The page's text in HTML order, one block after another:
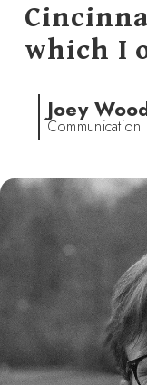
which I
Joey